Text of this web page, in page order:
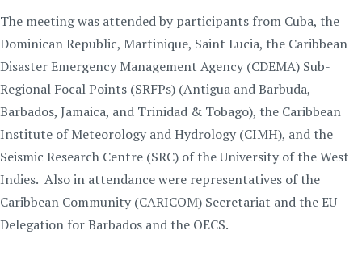
The meeting was attended by participants from Cuba, the
Dominican Republic, Martinique, Saint Lucia, the Caribbean
Disaster Emergency Management Agency (CDEMA) Sub-
Regional Focal Points (SRFPs) (Antigua and Barbuda,
Barbados, Jamaica, and Trinidad & Tobago), the Caribbean
Institute of Meteorology and Hydrology (CIMH), and the
Seismic Research Centre (SRC) of the University of the West
Indies. Also in attendance were representatives of the
Caribbean Community (CARICOM) Secretariat and the EU
Delegation for Barbados and the OECS.